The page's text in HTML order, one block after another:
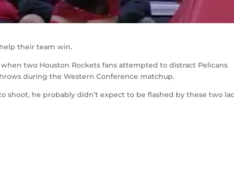
their team win.
two Houston Rockets fans attempted to distract Pelicans
during the Western Conference matchup.
shoot, he probably didn’t expect to be flashed by these two